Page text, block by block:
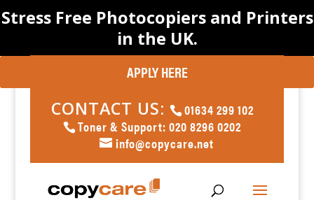
Stress Free Photocopiers and Printers
in the UK.
APPLY HERE
CONTACT US:
01634 299 102
Toner & Support: 020 8296 0202
info@copycare.net